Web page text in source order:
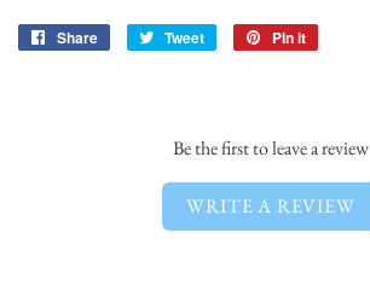
Share
Share
Tweet
Tweet
Pin it
Be the first to leave a review
WRITE A REVIEW